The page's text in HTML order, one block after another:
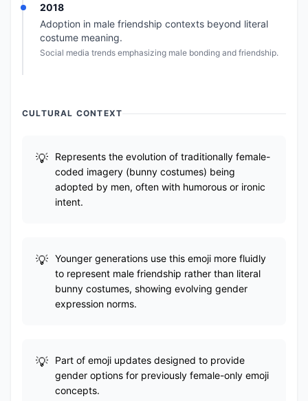
2018
Adoption in male friendship contexts beyond literal
costume meaning.
Social media trends emphasizing male bonding and friendship.
CULTURAL CONTEXT
Represents the evolution of traditionally female-
coded imagery (bunny costumes) being
adopted by men, often with humorous or ironic
intent.
Younger generations use this emoji more fluidly
to represent male friendship rather than literal
bunny costumes, showing evolving gender
expression norms.
Part of emoji updates designed to provide
gender options for previously female-only emoji
concepts.